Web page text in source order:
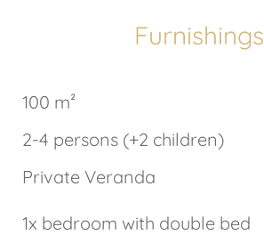
Furnishings
100 m²
2-4 persons (+2 children)
Private Veranda
1x bedroom with double bed